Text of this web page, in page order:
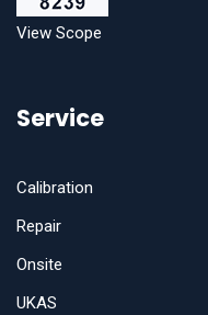
View Scope
Service
Calibration
Repair
Onsite
UKAS